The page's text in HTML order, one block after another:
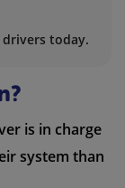
today.
is in charge
system than